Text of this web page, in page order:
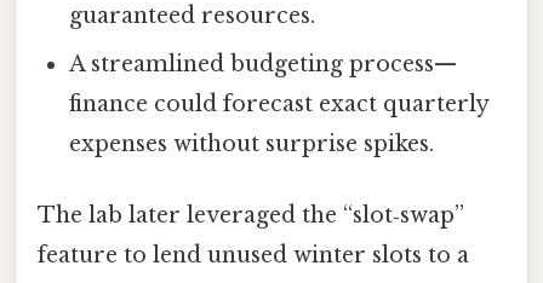
guaranteed resources.
A streamlined budgeting process—
finance could forecast exact quarterly
expenses without surprise spikes.
The lab later leveraged the “slot‑swap”
feature to lend unused winter slots to a